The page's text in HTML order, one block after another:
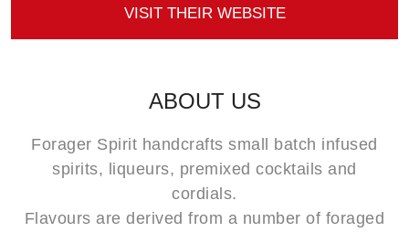
VISIT THEIR WEBSITE
ABOUT US
Forager Spirit handcrafts small batch infused
spirits, liqueurs, premixed cocktails and
cordials.
Flavours are derived from a number of foraged